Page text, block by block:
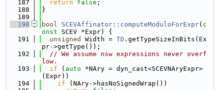
  187
return false ;
  188
}
  189
  190
bool SCEVAffinator::computeModuloForExpr( c
onst SCEV *Expr) {
  191
unsigned Width = TD .getTypeSizeInBits(Ex
pr->getType());
  192
// We assume nsw expressions never overf
low.
  193
if ( auto *NAry = dyn_cast<SCEVNAryExpr>
(Expr))
  194
if (NAry->hasNoSignedWrap())